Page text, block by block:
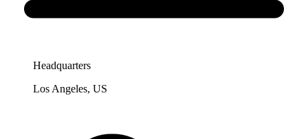
Headquarters
Los Angeles, US